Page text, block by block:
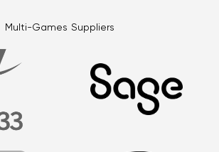
Multi-Games Suppliers